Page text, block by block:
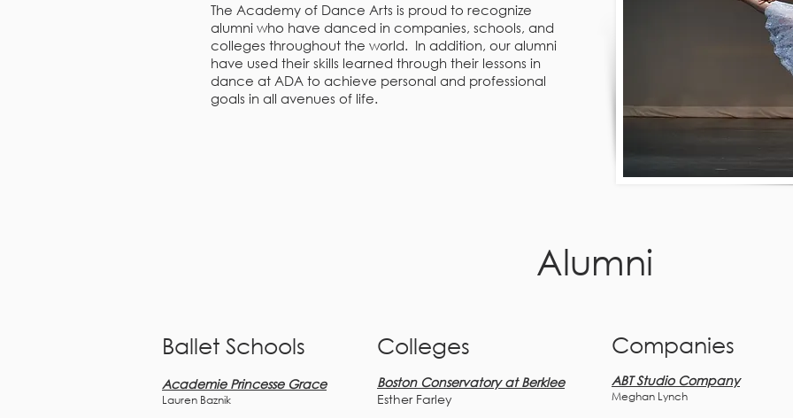
The Academy of Dance Arts is proud to recognize
alumni who have danced in companies, schools, and
colleges throughout the world. In addition, our alumni
have used their skills learned through their lessons in
dance at ADA to achieve personal and professional
goals in all avenues of life.
Alumni
Ballet Schools
Academie Princesse Grace
Lauren Baznik
Colleges
Boston Conservatory at Berklee
Esther Farley
Companies
ABT Studio Company
Meghan Lynch